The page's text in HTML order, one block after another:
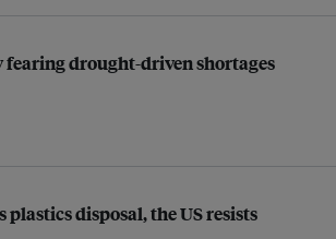
drought-driven shortages
disposal, the US resists